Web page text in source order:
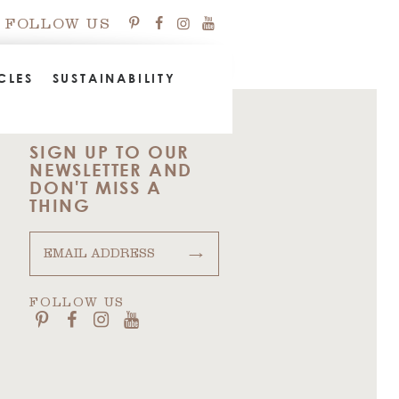
FOLLOW US
SUSTAINABILITY
SIGN UP TO OUR
NEWSLETTER AND
DON'T MISS A
THING
→
FOLLOW US